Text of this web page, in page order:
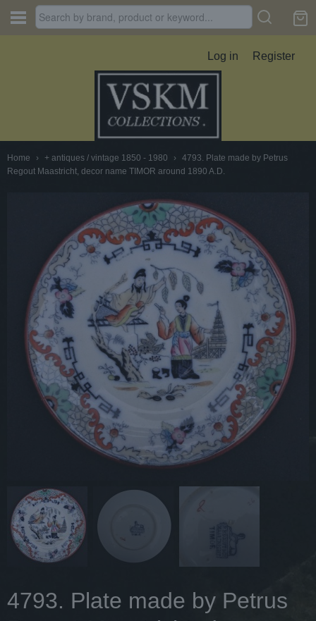
Log in Register
Home › + antiques / vintage 1850 - 1980 › 4793. Plate made by Petrus
Regout Maastricht, decor name TIMOR around 1890 A.D.
4793. Plate made by Petrus